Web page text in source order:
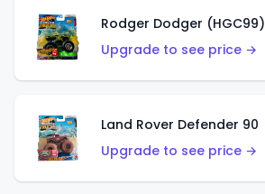
Rodger Dodger (HGC99)
Upgrade to see price →
Land Rover Defender 90
Upgrade to see price →